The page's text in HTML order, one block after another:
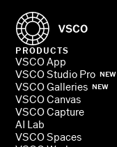
PRODUCTS
VSCO App
VSCO Studio Pro NEW
VSCO Galleries NEW
VSCO Canvas
VSCO Capture
AI Lab
VSCO Spaces